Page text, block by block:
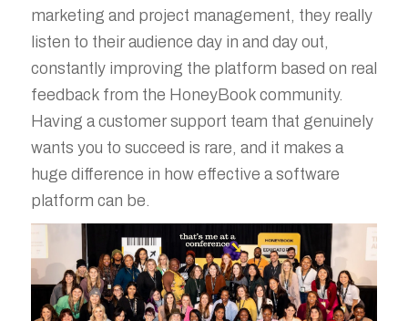
marketing and project management, they really
listen to their audience day in and day out,
constantly improving the platform based on real
feedback from the HoneyBook community.
Having a customer support team that genuinely
wants you to succeed is rare, and it makes a
huge difference in how effective a software
platform can be.